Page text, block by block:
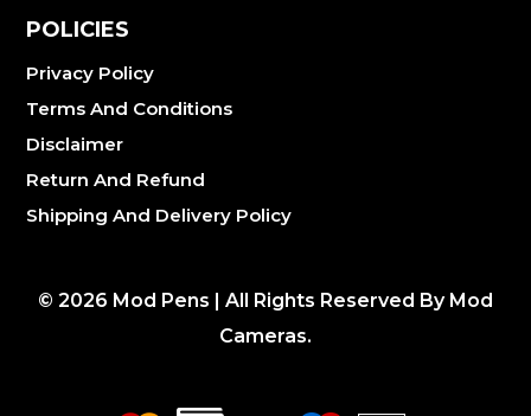
POLICIES
Privacy Policy
Terms And Conditions
Disclaimer
Return And Refund
Shipping And Delivery Policy
© 2026 Mod Pens | All Rights Reserved By Mod
Cameras.